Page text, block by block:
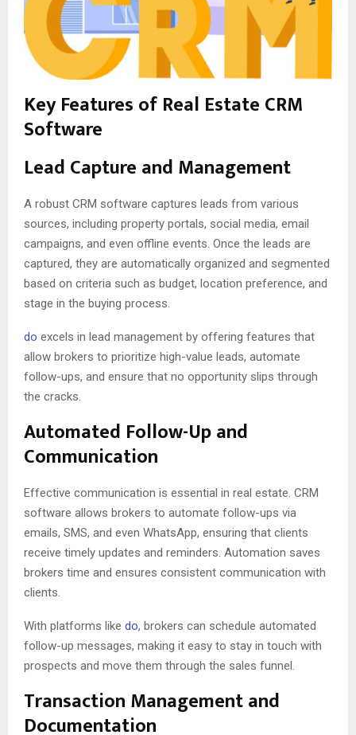
Key Features of Real Estate CRM
Software
Lead Capture and Management
A robust CRM software captures leads from various
sources, including property portals, social media, email
campaigns, and even offline events. Once the leads are
captured, they are automatically organized and segmented
based on criteria such as budget, location preference, and
stage in the buying process.
do excels in lead management by offering features that
allow brokers to prioritize high-value leads, automate
follow-ups, and ensure that no opportunity slips through
the cracks.
Automated Follow-Up and
Communication
Effective communication is essential in real estate. CRM
software allows brokers to automate follow-ups via
emails, SMS, and even WhatsApp, ensuring that clients
receive timely updates and reminders. Automation saves
brokers time and ensures consistent communication with
clients.
With platforms like do, brokers can schedule automated
follow-up messages, making it easy to stay in touch with
prospects and move them through the sales funnel.
Transaction Management and
Documentation